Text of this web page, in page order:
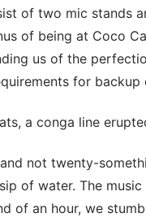
of two mic stands
of being at Coco
us of the
for backup
a conga line
not twenty-
of water. The
of an hour, we